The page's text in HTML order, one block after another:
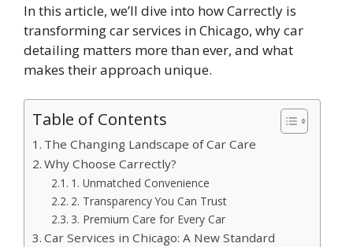
In this article, we’ll dive into how Carrectly is
transforming car services in Chicago, why car
detailing matters more than ever, and what
makes their approach unique.
Table of Contents
The Changing Landscape of Car Care
Why Choose Carrectly?
1. Unmatched Convenience
2. Transparency You Can Trust
3. Premium Care for Every Car
Car Services in Chicago: A New Standard